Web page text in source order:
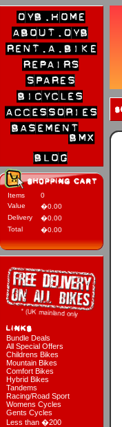
Items
0
Value
�0.00
Delivery
�0.00
Total
�0.00
Bundle Deals
All Special Offers
Childrens Bikes
Mountain Bikes
Comfort Bikes
Hybrid Bikes
Tandems
Racing/Road Sport
Womens Cycles
Gents Cycles
Less than �200